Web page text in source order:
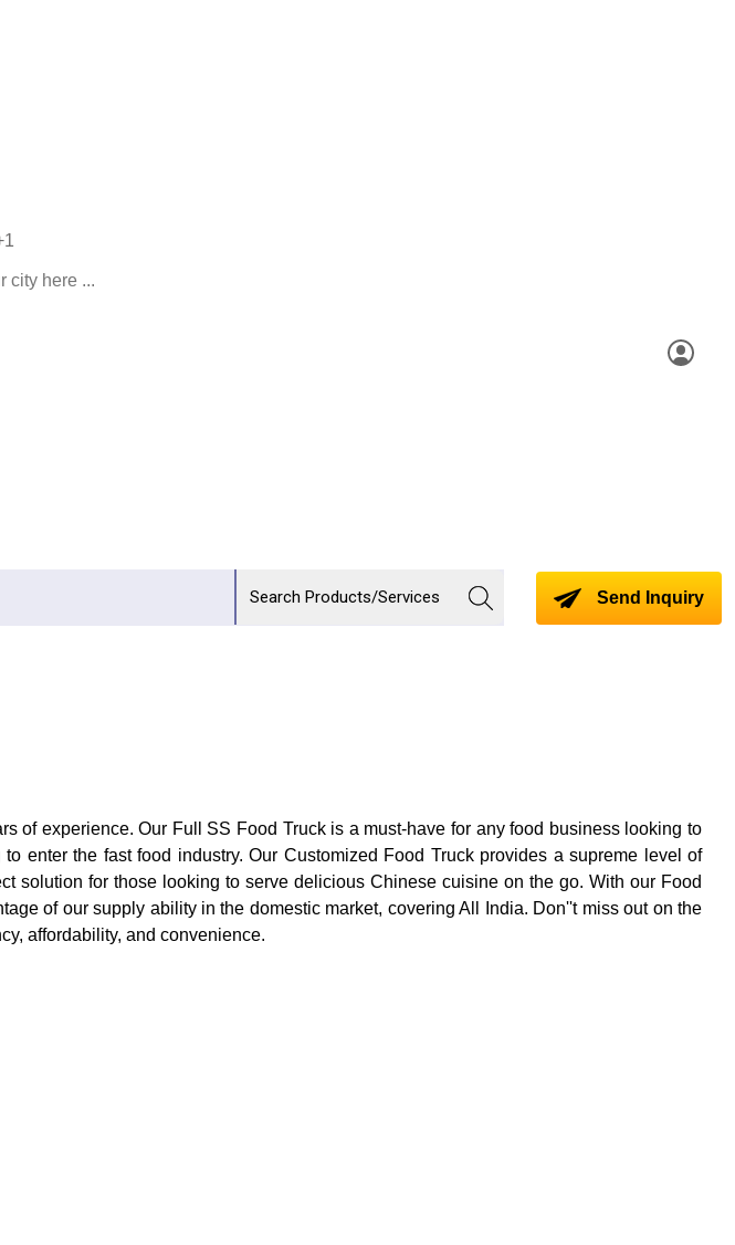
Send Inquiry
of experience. Our Full SS Food Truck is a must-have for any food business looking to
enter the fast food industry. Our Customized Food Truck provides a supreme level of
solution for those looking to serve delicious Chinese cuisine on the go. With our Food
of our supply ability in the domestic market, covering All India. Don''t miss out on the
affordability, and convenience.